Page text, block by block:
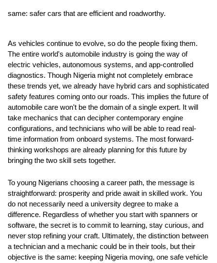
same: safer cars that are efficient and roadworthy.
As vehicles continue to evolve, so do the people fixing them.
The entire world's automobile industry is going the way of
electric vehicles, autonomous systems, and app-controlled
diagnostics. Though Nigeria might not completely embrace
these trends yet, we already have hybrid cars and sophisticated
safety features coming onto our roads. This implies the future of
automobile care won't be the domain of a single expert. It will
take mechanics that can decipher contemporary engine
configurations, and technicians who will be able to read real-
time information from onboard systems. The most forward-
thinking workshops are already planning for this future by
bringing the two skill sets together.
To young Nigerians choosing a career path, the message is
straightforward: prosperity and pride await in skilled work. You
do not necessarily need a university degree to make a
difference. Regardless of whether you start with spanners or
software, the secret is to commit to learning, stay curious, and
never stop refining your craft. Ultimately, the distinction between
a technician and a mechanic could be in their tools, but their
objective is the same: keeping Nigeria moving, one safe vehicle